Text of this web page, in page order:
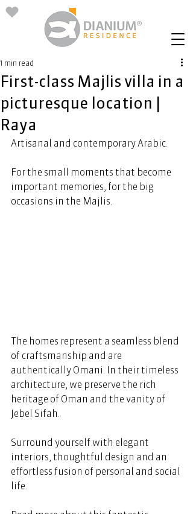
First-class Majlis villa in a
picturesque location |
Raya
1 min read
Artisanal and contemporary Arabic.
For the small moments that become
important memories, for the big
occasions in the Majlis.
The homes represent a seamless blend
of craftsmanship and are
authentically Omani. In their timeless
architecture, we preserve the rich
heritage of Oman and the vanity of
Jebel Sifah.
Surround yourself with elegant
interiors, thoughtful design and an
effortless fusion of personal and social
life.